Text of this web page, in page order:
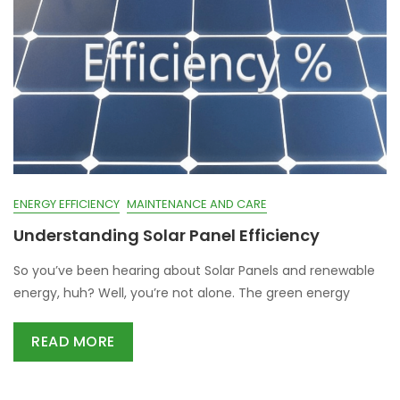
ENERGY EFFICIENCY MAINTENANCE AND CARE
Understanding Solar Panel Efficiency
So you’ve been hearing about Solar Panels and renewable
energy, huh? Well, you’re not alone. The green energy
READ MORE